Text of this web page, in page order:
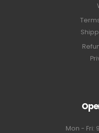
Mon - Fri: